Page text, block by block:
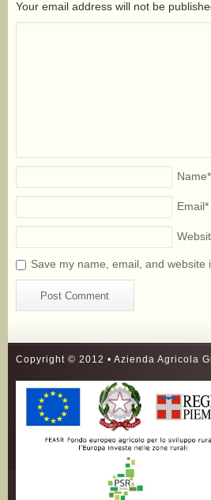
Your email address will not be
Name*
Email*
Save my name, email, and
Copyright © 2012 • Azienda Agricola